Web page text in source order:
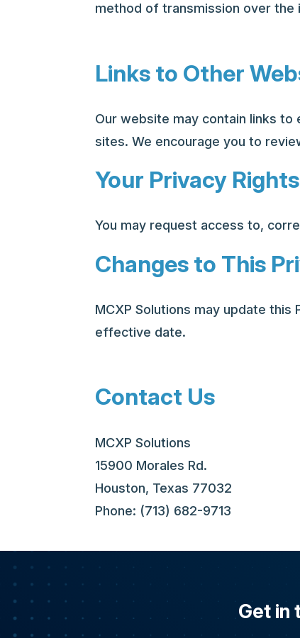
method of transmission over the
Links to Other
Our website may contain links
sites. We encourage you to
Your Privacy Rights
You may request access to,
Changes to This
MCXP Solutions may update
effective date.
Contact Us
MCXP Solutions
15900 Morales Rd.
Houston, Texas 77032
Phone: (713) 682-9713
Get in